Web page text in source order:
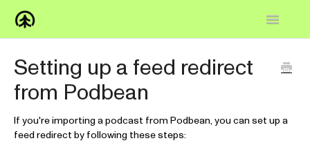
Toggle
Knowledge Base
FAQs
Setting up a feed redirect
from Podbean
If you're importing a podcast from Podbean, you can set up a
feed redirect by following these steps: